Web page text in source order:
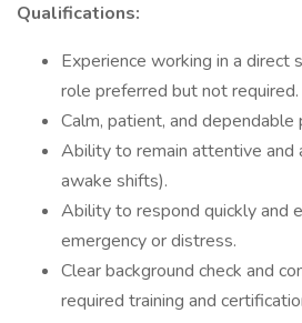
Qualifications:
Experience working in a direct
role preferred but not required.
Calm, patient, and dependable
Ability to remain attentive and
awake shifts).
Ability to respond quickly and
emergency or distress.
Clear background check and
required training and